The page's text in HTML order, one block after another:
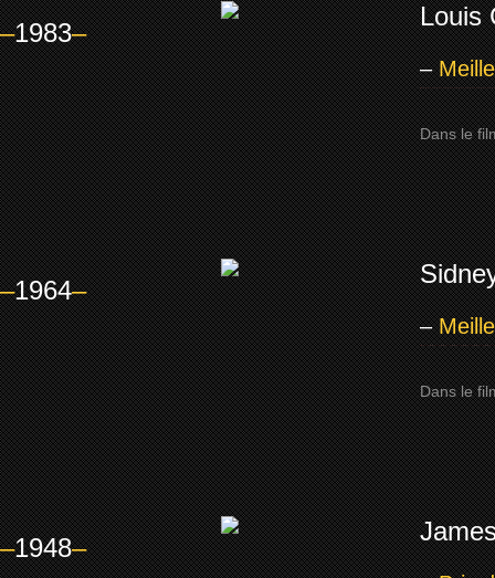
–1983–
Louis
–
Dans le
–1964–
–
Dans le
–1948–